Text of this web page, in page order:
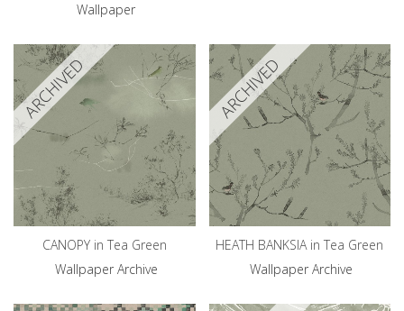
Wallpaper
ARCHIVED
CANOPY in Tea Green
Wallpaper Archive
ARCHIVED
HEATH BANKSIA in Tea Green
Wallpaper Archive